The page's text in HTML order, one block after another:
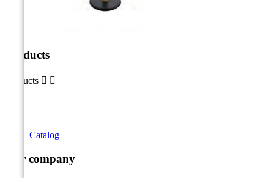
Products
Products  
Catalog
Our company